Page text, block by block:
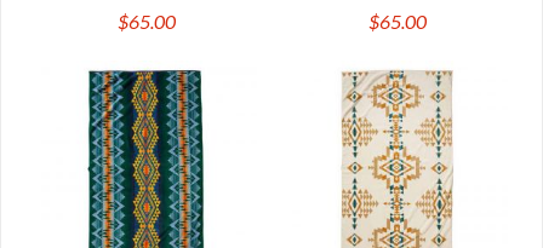
$65.00
$65.00